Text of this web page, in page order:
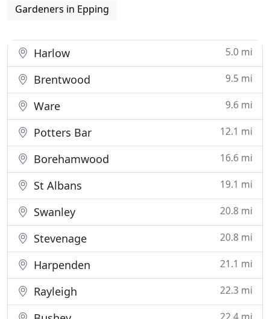
Gardeners in Epping
Harlow 5.0 mi
Brentwood 9.5 mi
Ware 9.6 mi
Potters Bar 12.1 mi
Borehamwood 16.6 mi
St Albans 19.1 mi
Swanley 20.8 mi
Stevenage 20.8 mi
Harpenden 21.1 mi
Rayleigh 22.3 mi